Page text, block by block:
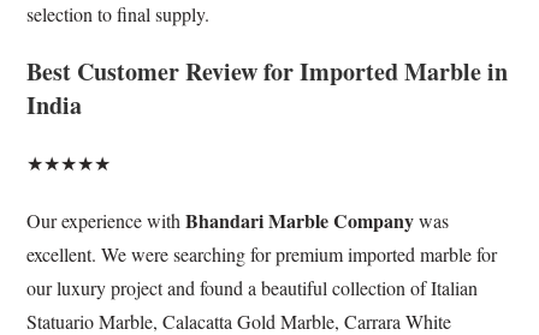
selection to final supply.
Best Customer Review for Imported Marble in
India
★★★★★
Our experience withBhandari Marble Companywas
excellent. We were searching for premium imported marble for
our luxury project and found a beautiful collection of Italian
Statuario Marble, Calacatta Gold Marble, Carrara White